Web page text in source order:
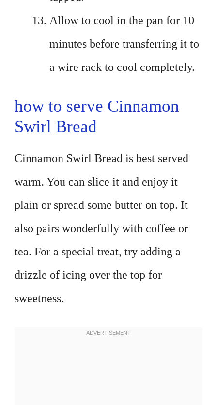
Allow to cool in the pan for 10
minutes before transferring it to
a wire rack to cool completely.
how to serve Cinnamon
Swirl Bread
Cinnamon Swirl Bread is best served
warm. You can slice it and enjoy it
plain or spread some butter on top. It
also pairs wonderfully with coffee or
tea. For a special treat, try adding a
drizzle of icing over the top for
sweetness.